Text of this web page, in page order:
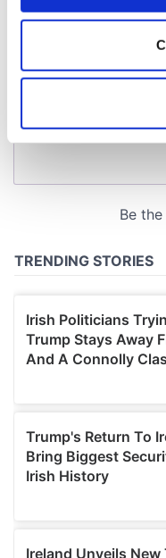
Collect
location which
Find out more about
and set your
We also share
may combine it with
provided to them or
of their services.